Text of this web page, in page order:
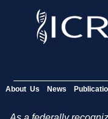
About Us News